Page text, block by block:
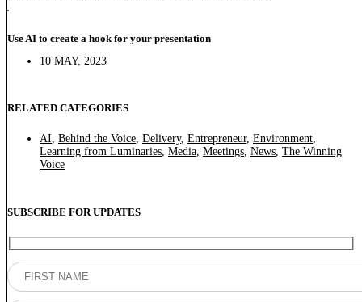
Use AI to create a hook for your presentation
10 MAY, 2023
RELATED CATEGORIES
AI, Behind the Voice, Delivery, Entrepreneur, Environment,
Learning from Luminaries, Media, Meetings, News, The Winning
Voice
SUBSCRIBE FOR UPDATES